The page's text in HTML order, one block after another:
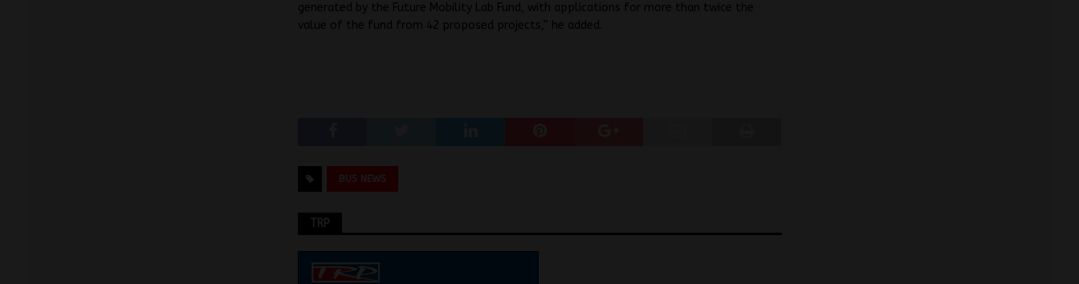
generated by the Future Mobility Lab Fund, with applications for more than twice the
value of the fund from 42 proposed projects,” he added.
BUS NEWS
TRP